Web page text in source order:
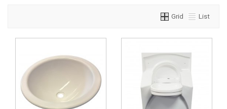
Grid List